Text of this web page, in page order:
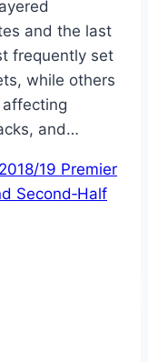
and the last
frequently set
while others
and…
19 Premier
Second‑Half